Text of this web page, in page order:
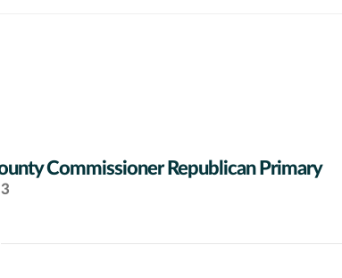
Commissioner Republican Primary